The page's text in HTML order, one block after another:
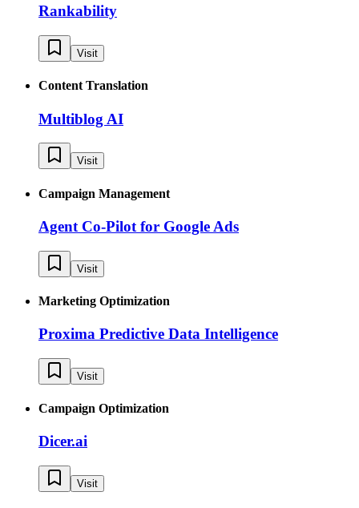
Rankability
Visit
Content Translation
Multiblog AI
Visit
Campaign Management
Agent Co-Pilot for Google Ads
Visit
Marketing Optimization
Proxima Predictive Data Intelligence
Visit
Campaign Optimization
Dicer.ai
Visit